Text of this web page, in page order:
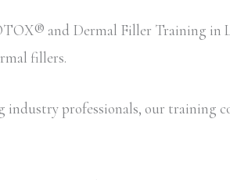
and Dermal Filler Training in
fillers.
industry professionals, our training